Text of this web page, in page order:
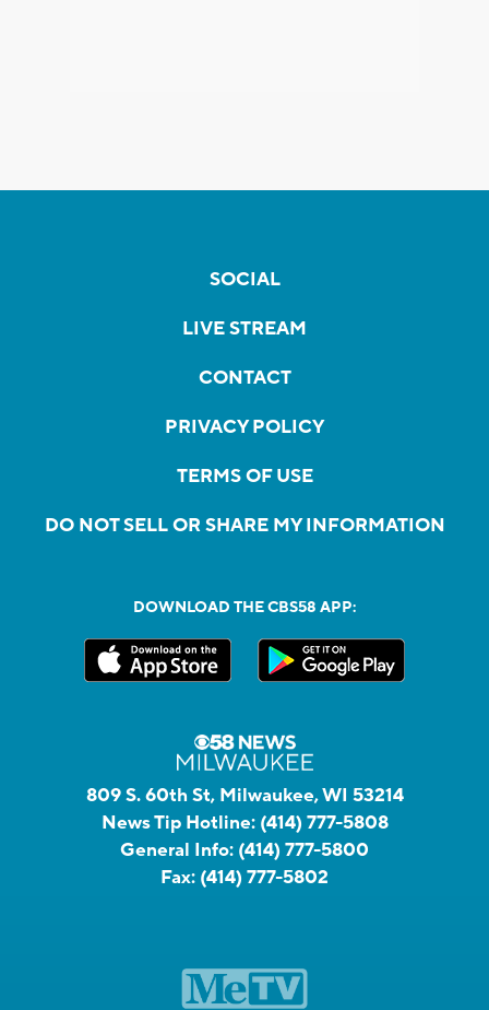
SOCIAL
LIVE STREAM
CONTACT
PRIVACY POLICY
TERMS OF USE
DO NOT SELL OR SHARE MY INFORMATION
DOWNLOAD THE CBS58 APP:
809 S. 60th St, Milwaukee, WI 53214
News Tip Hotline: (414) 777-5808
General Info: (414) 777-5800
Fax: (414) 777-5802